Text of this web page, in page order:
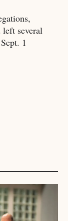
left several
1